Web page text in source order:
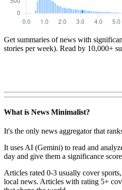
Get summaries of news with
stories per week). Read by 10,000+
What is News Minimalist?
It's the only news aggregator that
It uses AI (Gemini) to read and
day and give them a significance
Articles rated 0-3 usually cover
local news. Articles with rating 5+